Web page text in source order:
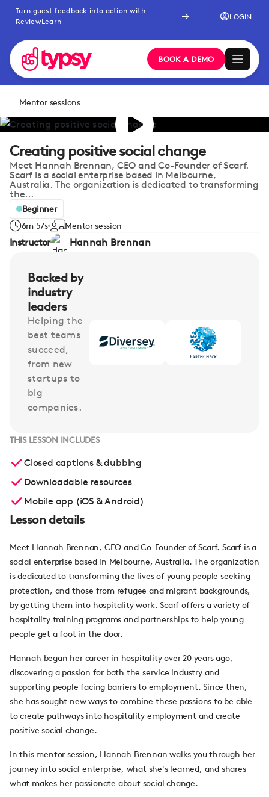
Turn guest feedback into action with
ReviewLearn
LOGIN
BOOK A DEMO
Mentor sessions
Creating positive social change
Meet Hannah Brennan, CEO and Co-Founder of Scarf.
Scarf is a social enterprise based in Melbourne,
Australia. The organization is dedicated to transforming
the...
Beginner
6m 57s
Mentor session
Instructor Hannah Brennan
Backed by
industry
leaders
Helping the
best teams
succeed,
from new
startups to
big
companies.
THIS LESSON INCLUDES
Closed captions & dubbing
Downloadable resources
Mobile app (iOS & Android)
Lesson details
Meet Hannah Brennan, CEO and Co-Founder of Scarf. Scarf is a
social enterprise based in Melbourne, Australia. The organization
is dedicated to transforming the lives of young people seeking
protection, and those from refugee and migrant backgrounds,
by getting them into hospitality work. Scarf offers a variety of
hospitality training programs and partnerships to help young
people get a foot in the door.
Hannah began her career in hospitality over 20 years ago,
discovering a passion for both the service industry and
supporting people facing barriers to employment. Since then,
she has sought new ways to combine these passions to be able
to create pathways into hospitality employment and create
positive social change.
In this mentor session, Hannah Brennan walks you through her
journey into social enterprise, what she's learned, and shares
what makes her passionate about social change.